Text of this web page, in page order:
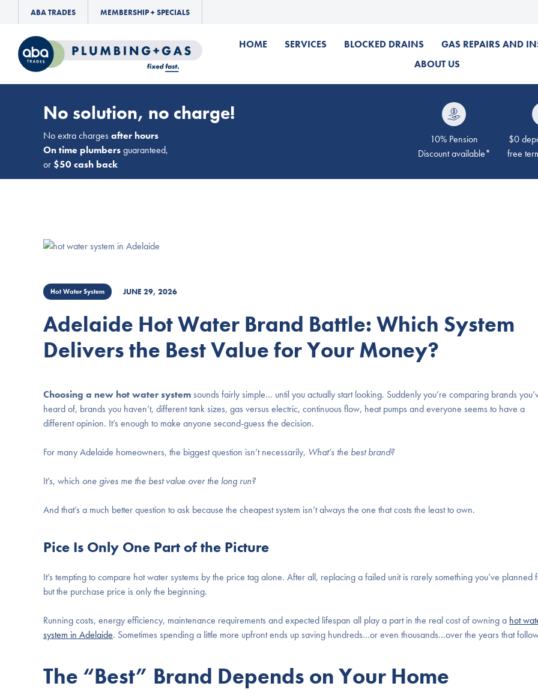
ABA TRADES MEMBERSHIP + SPECIALS
HOME SERVICES BLOCKED DRAINS
GAS REPAIRS AND
ABOUT US
No solution, no charge!
No extra chargesafter hours
On time plumbersguaranteed,
or $50 cash back
10% Pension
Discount available*
$0
free
Hot Water System JUNE 29, 2026
Adelaide Hot Water Brand Battle: Which System
Delivers the Best Value for Your Money?
Choosing a new hot water systemsounds fairly simple… until you actually start looking. Suddenly you’re comparing brands
heard of, brands you haven’t, different tank sizes, gas versus electric, continuous flow, heat pumps and everyone seems to have a
different opinion. It’s enough to make anyone second-guess the decision.
For many Adelaide homeowners, the biggest question isn’t necessarily, What’s the best brand?
It’s, which one gives me the best value over the long run?
And that’s a much better question to ask because the cheapest system isn’t always the one that costs the least to own.
Pice Is Only One Part of the Picture
It’s tempting to compare hot water systems by the price tag alone. After all, replacing a failed unit is rarely something you’ve planned
but the purchase price is only the beginning.
Running costs, energy efficiency, maintenance requirements and expected lifespan all play a part in the real cost of owning a hot
system in Adelaide. Sometimes spending a little more upfront ends up saving hundreds…or even thousands…over the years that
The “Best” Brand Depends on Your Home